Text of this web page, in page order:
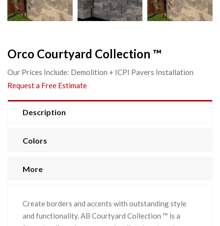
Orco Courtyard Collection ™
Our Prices Include: Demolition + ICPI Pavers Installation
Request a Free Estimate
Description
Colors
More
Create borders and accents with outstanding style
and functionality. AB Courtyard Collection ™ is a